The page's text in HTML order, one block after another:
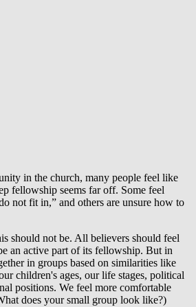
in the church, many people feel like
fellowship seems far off. Some feel
not fit in,” and others are unsure how to
should not be. All believers should feel
an active part of its fellowship. But in
in groups based on similarities like
children's ages, our life stages, political
positions. We feel more comfortable
does your small group look like?)